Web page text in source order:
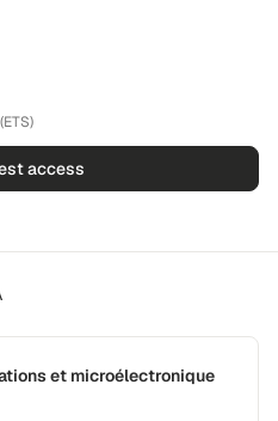
access
et microélectronique